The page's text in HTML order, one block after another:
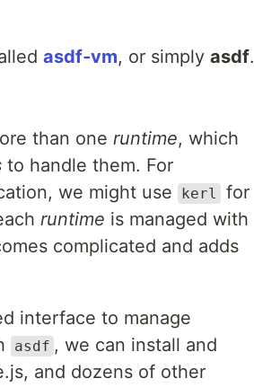
asdf‑vm, or simply asdf.
than one runtime, which
to handle them. For
we might use
kerl
for
runtime is managed with
complicated and adds
interface to manage
asdf , we can install and
and dozens of other